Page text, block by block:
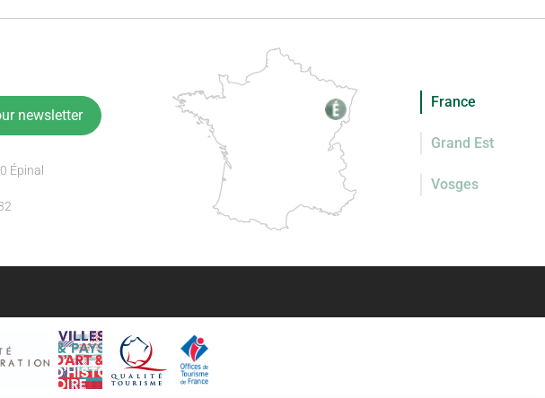
newsletter
Épinal
France
Grand Est
Vosges